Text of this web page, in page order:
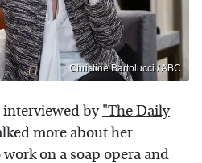
Christine Bartolucci / ABC
interviewed by"The Daily
more about her
on a soap opera and